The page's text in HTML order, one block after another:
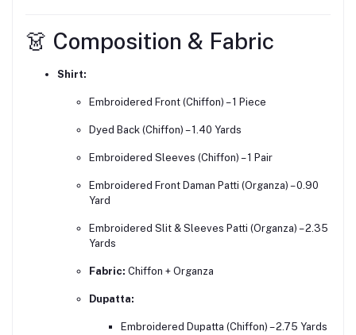
👗 Composition & Fabric
Shirt:
Embroidered Front (Chiffon) – 1 Piece
Dyed Back (Chiffon) – 1.40 Yards
Embroidered Sleeves (Chiffon) – 1 Pair
Embroidered Front Daman Patti (Organza) – 0.90
Yard
Embroidered Slit & Sleeves Patti (Organza) – 2.35
Yards
Fabric: Chiffon + Organza
Dupatta:
Embroidered Dupatta (Chiffon) – 2.75 Yards